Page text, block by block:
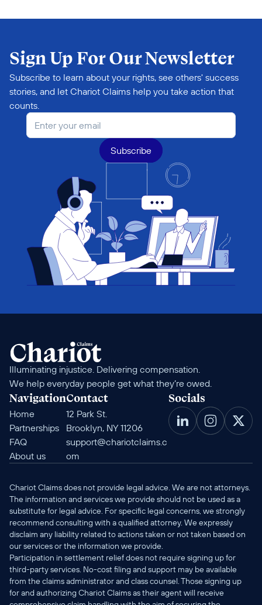
Sign Up For Our Newsletter
Subscribe to learn about your rights, see others' success
stories, and let Chariot Claims help you take action that
counts.
Subscribe
Illuminating injustice. Delivering compensation.
We help everyday people get what they’re owed.
Navigation
Home
Partnerships
FAQ
About us
Contact
12 Park St.
Brooklyn, NY 11206
support@chariotclaims.c
om
Socials
Chariot Claims does not provide legal advice. We are not attorneys.
The information and services we provide should not be used as a
substitute for legal advice. For specific legal concerns, we strongly
recommend consulting with a qualified attorney. We expressly
disclaim any liability related to actions taken or not taken based on
our services or the information we provide.
Participation in settlement relief does not require signing up for
third-party services. No-cost filing and support may be available
from the claims administrator and class counsel. Those signing up
for and authorizing Chariot Claims as their agent will receive